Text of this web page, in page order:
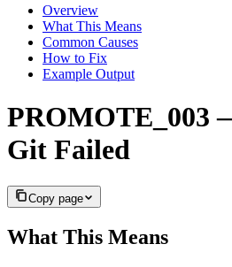
Overview
What This Means
Common Causes
How to Fix
Example Output
PROMOTE_003
Git Failed
Copy page
What This Means